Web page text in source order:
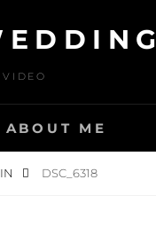
ABOUT ME
DSC_6318